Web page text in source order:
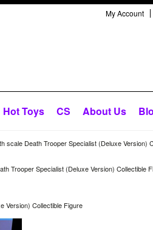
My Account
Hot Toys CS About Us
scale Death Trooper Specialist (Deluxe Version)
Trooper Specialist (Deluxe Version) Collectible
Version) Collectible Figure